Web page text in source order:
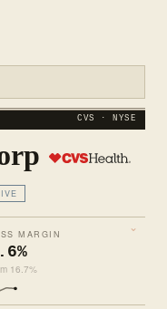
CVS · NYSE
MARGIN
16.7%